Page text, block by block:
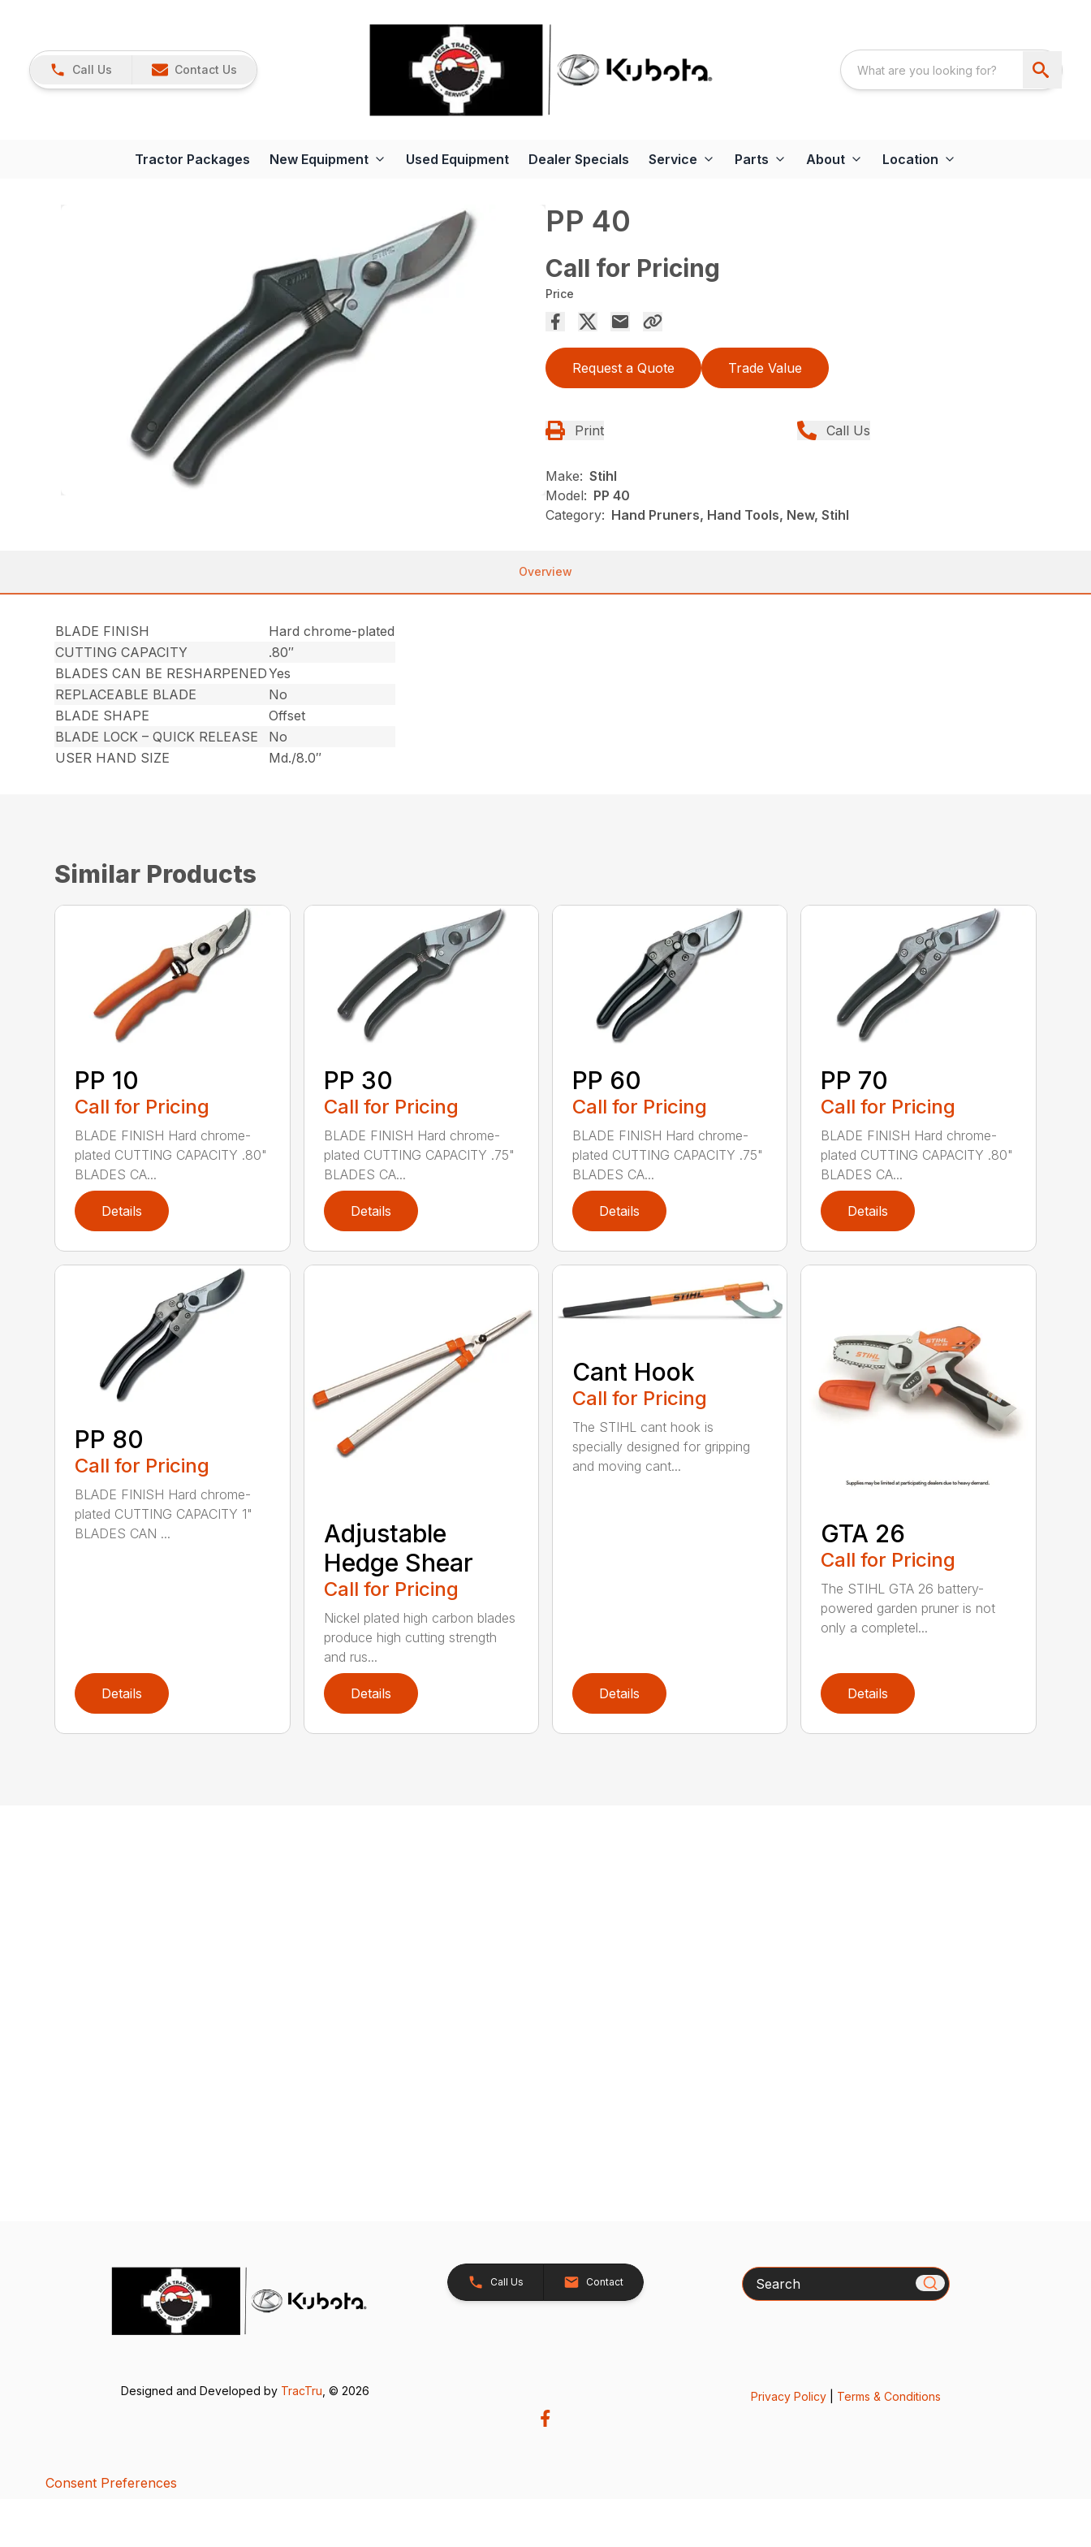
Call Us Contact Us
Tractor Packages New Equipment Used Equipment Dealer Specials Service Parts About Location
PP 40
Call for Pricing
Price
Request a Quote Trade Value
Print Call Us
Make: Stihl
Model: PP 40
Category: Hand Pruners, Hand Tools, New, Stihl
Overview
BLADE FINISH
Hard chrome-plated
CUTTING CAPACITY
.80″
BLADES CAN BE RESHARPENEDYes
REPLACEABLE BLADE
No
BLADE SHAPE
Offset
BLADE LOCK – QUICK RELEASE
No
USER HAND SIZE
Md./8.0″
Similar Products
PP 10
Call for Pricing
BLADE FINISH Hard chrome-
plated CUTTING CAPACITY .80"
BLADES CA...
Details
PP 30
Call for Pricing
BLADE FINISH Hard chrome-
plated CUTTING CAPACITY .75"
BLADES CA...
Details
PP 60
Call for Pricing
BLADE FINISH Hard chrome-
plated CUTTING CAPACITY .75"
BLADES CA...
Details
PP 70
Call for Pricing
BLADE FINISH Hard chrome-
plated CUTTING CAPACITY .80"
BLADES CA...
Details
PP 80
Call for Pricing
BLADE FINISH Hard chrome-
plated CUTTING CAPACITY 1"
BLADES CAN ...
Details
Adjustable
Hedge Shear
Call for Pricing
Nickel plated high carbon blades
produce high cutting strength
and rus...
Details
Cant Hook
Call for Pricing
The STIHL cant hook is
specially designed for gripping
and moving cant...
Details
GTA 26
Call for Pricing
The STIHL GTA 26 battery-
powered garden pruner is not
only a completel...
Details
Call Us Contact Search
Designed and Developed by TracTru , © 2026 Privacy Policy| Terms & Conditions
Consent Preferences